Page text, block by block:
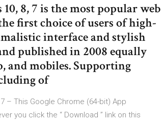
8, 7 is the most popular web
first choice of users of high-
interface and stylish
published in 2008 equally
and mobiles. Supporting
of
– This Google Chrome (64-bit) App
you click the “ Download ” link on this